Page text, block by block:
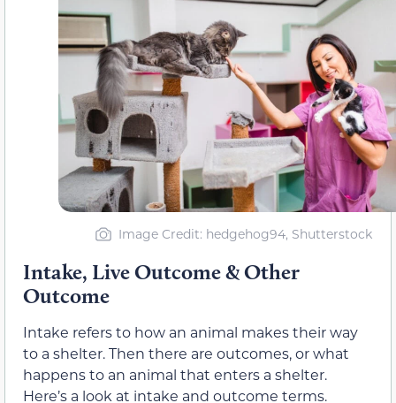
Image Credit: hedgehog94, Shutterstock
Intake, Live Outcome & Other
Outcome
Intake refers to how an animal makes their way
to a shelter. Then there are outcomes, or what
happens to an animal that enters a shelter.
Here’s a look at intake and outcome terms.